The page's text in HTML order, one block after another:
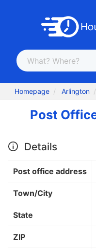
Homepage Arlington
Post
Details
Post office address
Town/City
State
ZIP